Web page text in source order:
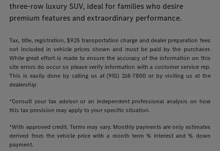
three-row luxury SUV, ideal for families who desire
premium features and extraordinary performance.
Tax, title, registration, $925 transportation charge and dealer preparation fees
not included in vehicle prices shown and must be paid by the purchaser.
While great effort is made to ensure the accuracy of the information on this
site errors do occur so please verify information with a customer service rep.
This is easily done by calling us at (951) 216-7800 or by visiting us at the
dealership
*Consult your tax advisor or an independent professional analysis on how
this tax provision may apply to your specific situation.
*With approved credit. Terms may vary. Monthly payments are only estimates
derived from the vehicle price with a month term % interest and % down
payment.